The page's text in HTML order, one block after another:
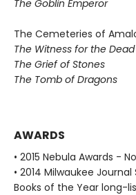
The Goblin Emperor
The Cemeteries of
The Witness for the Dead
The Grief of Stones
The Tomb of Dragons
AWARDS
• 2015 Nebula Awards -
• 2014 Milwaukee
Books of the Year long-